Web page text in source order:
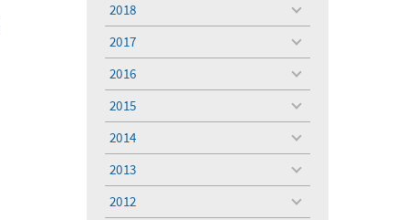
2018
toggle
2017
toggle
2016
toggle
2015
toggle
2014
toggle
2013
toggle
2012
toggle